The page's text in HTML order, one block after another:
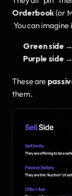
Orderbook (or
You can
Green side
Purple side
These are
them.